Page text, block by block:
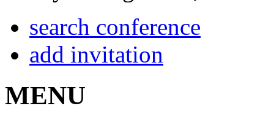
search conference
add invitation
MENU